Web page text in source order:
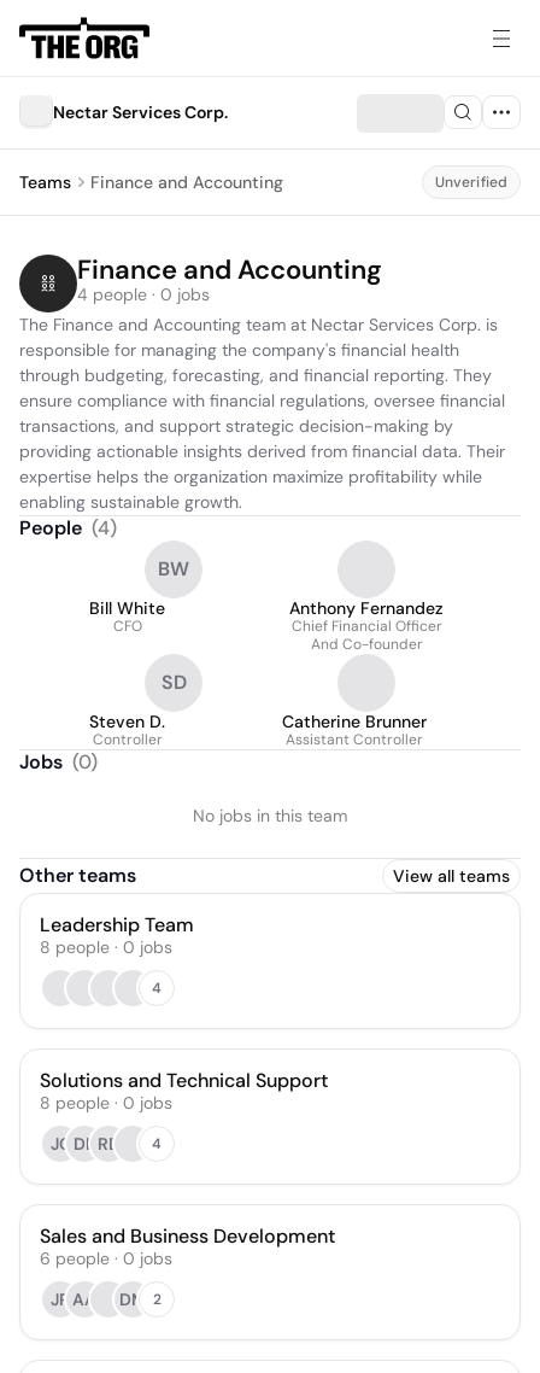
Nectar Services Corp.
Teams Finance and Accounting Unverified
Finance and Accounting
4 people · 0 jobs
The Finance and Accounting team at Nectar Services Corp. is
responsible for managing the company's financial health
through budgeting, forecasting, and financial reporting. They
ensure compliance with financial regulations, oversee financial
transactions, and support strategic decision-making by
providing actionable insights derived from financial data. Their
expertise helps the organization maximize profitability while
enabling sustainable growth.
People (4)
BW
Bill White
CFO
Anthony Fernandez
Chief Financial Officer
And Co-founder
SD
Steven D.
Controller
Catherine Brunner
Assistant Controller
Jobs (0)
No jobs in this team
Other teams View all teams
Leadership Team
8 people · 0 jobs
4
Solutions and Technical Support
8 people · 0 jobs
JC DB RD 4
Sales and Business Development
6 people · 0 jobs
JR AA DM 2